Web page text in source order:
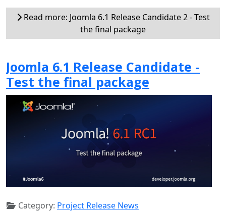
Read more: Joomla 6.1 Release Candidate 2 - Test
the final package
Joomla 6.1 Release Candidate -
Test the final package
Category: Project Release News